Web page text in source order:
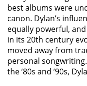
best albums were
canon. Dylan’s
equally powerful,
in its 20th century
moved away from
personal
the ’80s and ’90s,